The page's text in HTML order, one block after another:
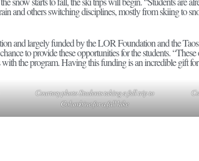
and others switching disciplines, mostly from skiing to
and largely funded by the LOR Foundation and the
to provide these opportunities for the students.
with the program. Having this funding is an incredible gift
Courtesy photo Students taking a fall trip to
Columbine for a fall hike